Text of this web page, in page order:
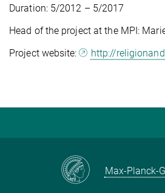
Duration: 5/2012 – 5/2017
Head of the project at the MPI:
Project website:
http://
Max-Planck-